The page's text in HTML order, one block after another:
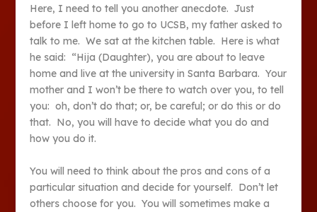
Here, I need to tell you another anecdote. Just
before I left home to go to UCSB, my father asked to
talk to me. We sat at the kitchen table. Here is what
he said: “Hija (Daughter), you are about to leave
home and live at the university in Santa Barbara. Your
mother and I won’t be there to watch over you, to tell
you: oh, don’t do that; or, be careful; or do this or do
that. No, you will have to decide what you do and
how you do it.
You will need to think about the pros and cons of a
particular situation and decide for yourself. Don’t let
others choose for you. You will sometimes make a